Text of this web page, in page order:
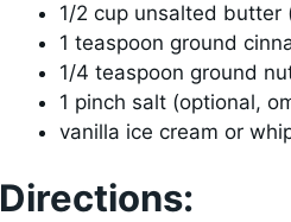
1/2 cup unsalted butter
1 teaspoon ground
1/4 teaspoon ground
1 pinch salt (optional,
vanilla ice cream or
Directions: